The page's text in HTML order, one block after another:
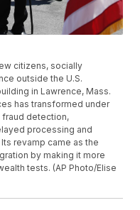
citizens, socially
outside the U.S.
in Lawrence, Mass.
has transformed under
fraud detection,
processing and
revamp came as the
by making it more
tests. (AP Photo/Elise